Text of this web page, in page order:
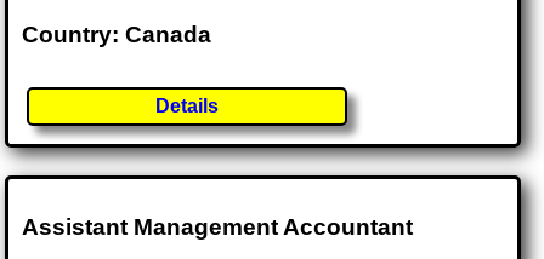
Country: Canada
Details
Assistant Management Accountant